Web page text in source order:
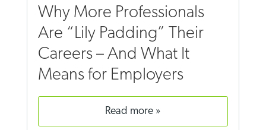
Why More Professionals
Are “Lily Padding” Their
Careers – And What It
Means for Employers
read more